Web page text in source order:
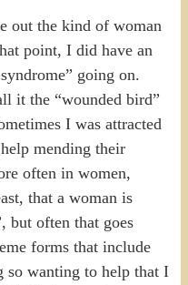
out the kind of woman
point, I did have an
going on.
it the “wounded bird”
I was attracted
mending their
often in women,
that a woman is
but often that goes
forms that include
so wanting to help that I